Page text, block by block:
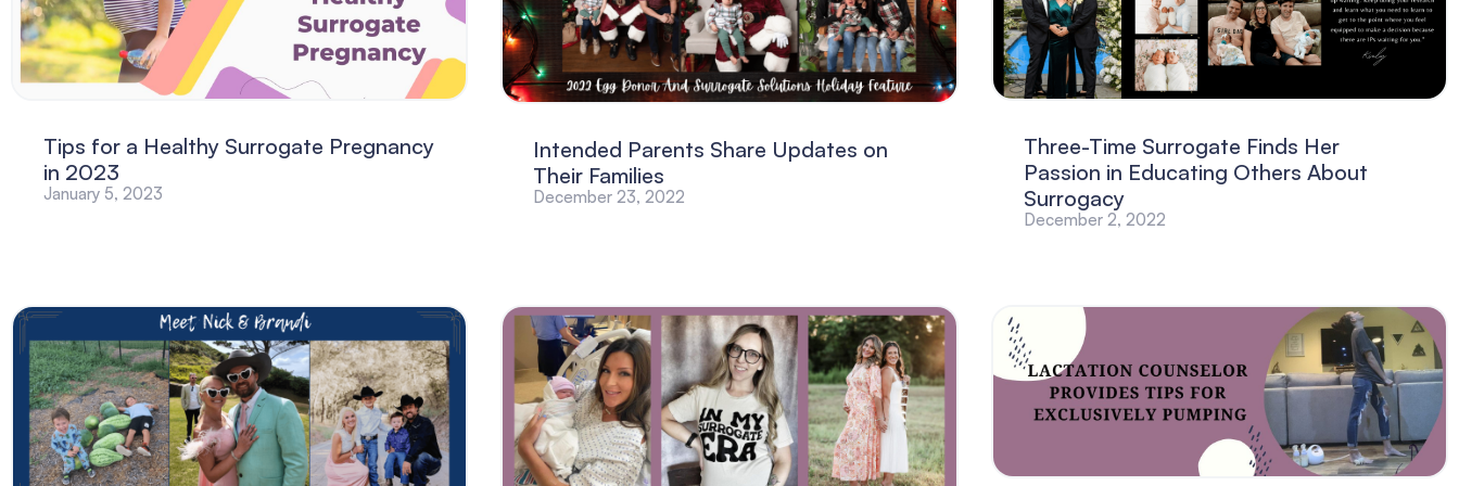
Tips for a Healthy Surrogate Pregnancy
in 2023
January 5, 2023
Intended Parents Share Updates on
Their Families
December 23, 2022
Three-Time Surrogate Finds Her
Passion in Educating Others About
Surrogacy
December 2, 2022